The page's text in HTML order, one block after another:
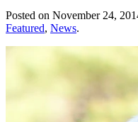
Posted on November 24,
Featured, News.